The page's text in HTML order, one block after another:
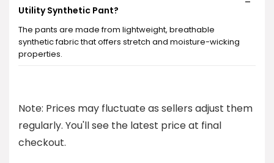
Utility Synthetic Pant?
The pants are made from lightweight, breathable
synthetic fabric that offers stretch and moisture-wicking
properties.
Are these pants suitable for outdoor activities?
Note: Prices may fluctuate as sellers adjust them
regularly. You'll see the latest price at final
checkout.